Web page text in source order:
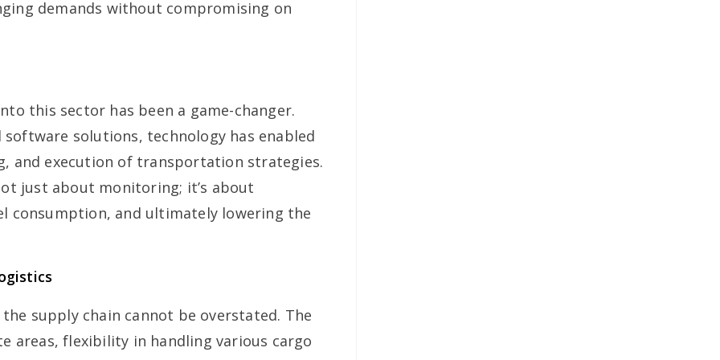
demands without compromising on
this sector has been a game-changer.
solutions, technology has enabled
and execution of transportation strategies.
just about monitoring; it’s about
consumption, and ultimately lowering the
supply chain cannot be overstated. The
areas, flexibility in handling various cargo